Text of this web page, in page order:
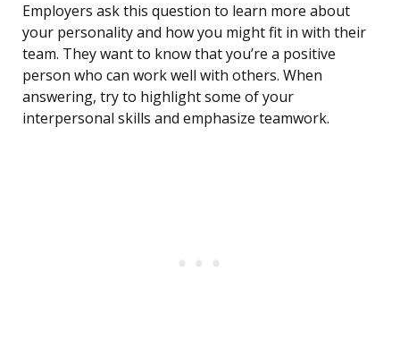
Employers ask this question to learn more about
your personality and how you might fit in with their
team. They want to know that you’re a positive
person who can work well with others. When
answering, try to highlight some of your
interpersonal skills and emphasize teamwork.